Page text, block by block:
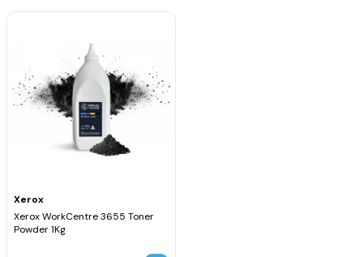
Xerox
Xerox WorkCentre 3655 Toner
Powder 1Kg